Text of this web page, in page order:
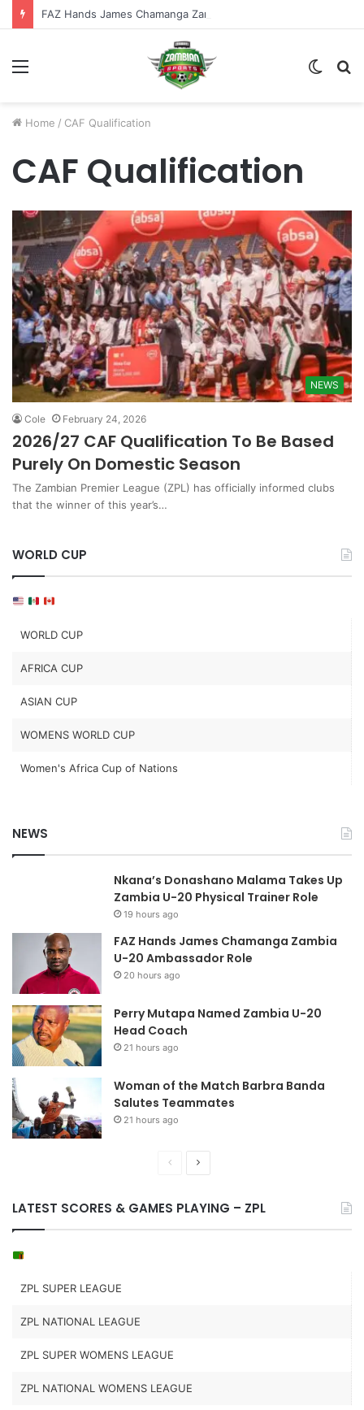
Menu
Switch
Home / CAF Qualification
CAF Qualification
NEWS
Cole February 24, 2026
2026/27 CAF Qualification To Be Based
Purely On Domestic Season
The Zambian Premier League (ZPL) has officially informed clubs
that the winner of this year’s…
WORLD CUP
WORLD CUP
AFRICA CUP
ASIAN CUP
WOMENS WORLD CUP
Women's Africa Cup of Nations
NEWS
Nkana’s Donashano Malama Takes Up
Zambia U-20 Physical Trainer Role
19 hours ago
FAZ Hands James Chamanga Zambia
U-20 Ambassador Role
20 hours ago
Perry Mutapa Named Zambia U-20
Head Coach
21 hours ago
Woman of the Match Barbra Banda
Salutes Teammates
21 hours ago
PreviousNext
LATEST SCORES & GAMES PLAYING – ZPL
ZPL SUPER LEAGUE
ZPL NATIONAL LEAGUE
ZPL SUPER WOMENS LEAGUE
ZPL NATIONAL WOMENS LEAGUE